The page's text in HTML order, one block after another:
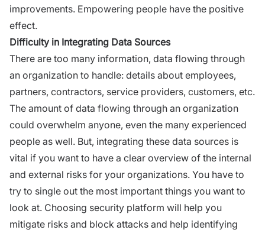
improvements. Empowering people have the positive
effect.
Difficulty in Integrating Data Sources
There are too many information, data flowing through
an organization to handle: details about employees,
partners, contractors, service providers, customers, etc.
The amount of data flowing through an organization
could overwhelm anyone, even the many experienced
people as well. But, integrating these data sources is
vital if you want to have a clear overview of the internal
and external risks for your organizations. You have to
try to single out the most important things you want to
look at. Choosing security platform will help you
mitigate risks and block attacks and help identifying